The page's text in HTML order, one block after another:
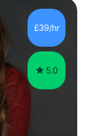
personal
of learning.I
£39/hr
5.0